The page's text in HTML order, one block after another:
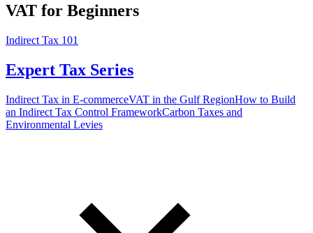
VAT for Beginners
Indirect Tax 101
Expert Tax Series
Indirect Tax in E-commerceVAT in the Gulf RegionHow to Build
an Indirect Tax Control FrameworkCarbon Taxes and
Environmental Levies